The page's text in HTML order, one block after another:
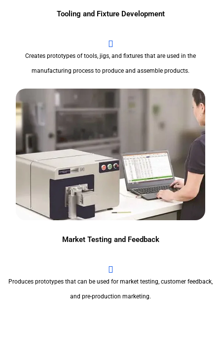
Tooling and Fixture Development
Creates prototypes of tools, jigs, and fixtures that are used in the
manufacturing process to produce and assemble products.
Market Testing and Feedback
Produces prototypes that can be used for market testing, customer feedback,
and pre-production marketing.